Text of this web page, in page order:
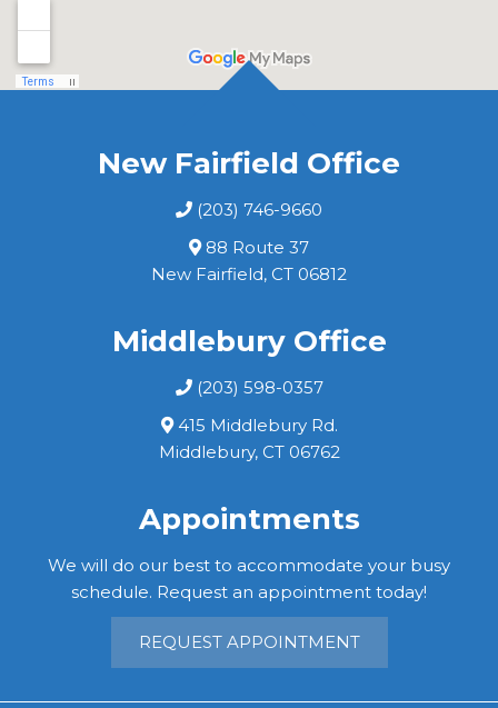
New Fairfield Office
(203) 746-9660
88 Route 37
New Fairfield, CT 06812
Middlebury Office
(203) 598-0357
415 Middlebury Rd.
Middlebury, CT 06762
Appointments
We will do our best to accommodate your busy
schedule. Request an appointment today!
REQUEST APPOINTMENT